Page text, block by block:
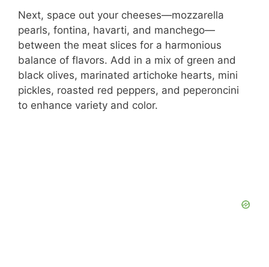
Next, space out your cheeses—mozzarella
pearls, fontina, havarti, and manchego—
between the meat slices for a harmonious
balance of flavors. Add in a mix of green and
black olives, marinated artichoke hearts, mini
pickles, roasted red peppers, and peperoncini
to enhance variety and color.